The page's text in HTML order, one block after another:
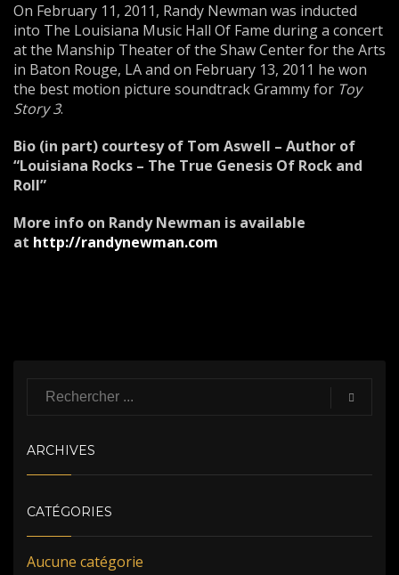
On February 11, 2011, Randy Newman was inducted
into The Louisiana Music Hall Of Fame during a concert
at the Manship Theater of the Shaw Center for the Arts
in Baton Rouge, LA and on February 13, 2011 he won
the best motion picture soundtrack Grammy for Toy
Story 3.
Bio (in part) courtesy of Tom Aswell – Author of
“Louisiana Rocks – The True Genesis Of Rock and
Roll”
More info on Randy Newman is available
at http://randynewman.com
ARCHIVES
CATÉGORIES
Aucune catégorie